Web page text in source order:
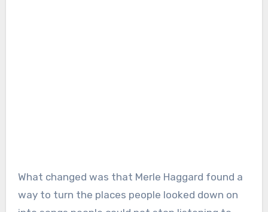
What changed was that Merle Haggard found a
way to turn the places people looked down on